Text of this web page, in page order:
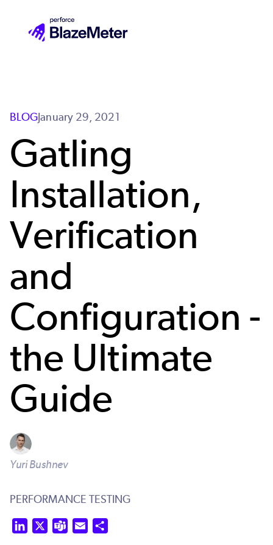
BLOGJanuary 29, 2021
Gatling
Installation,
Verification
and
Configuration -
the Ultimate
Guide
Yuri Bushnev
PERFORMANCE TESTING
LinkedIn Teams Email